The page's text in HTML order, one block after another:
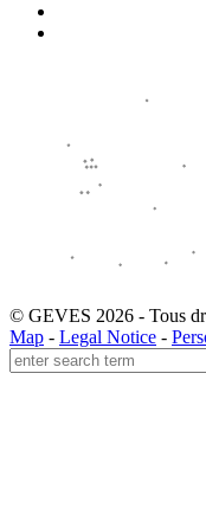
© GEVES 2026 - Tous
Map - Legal Notice -